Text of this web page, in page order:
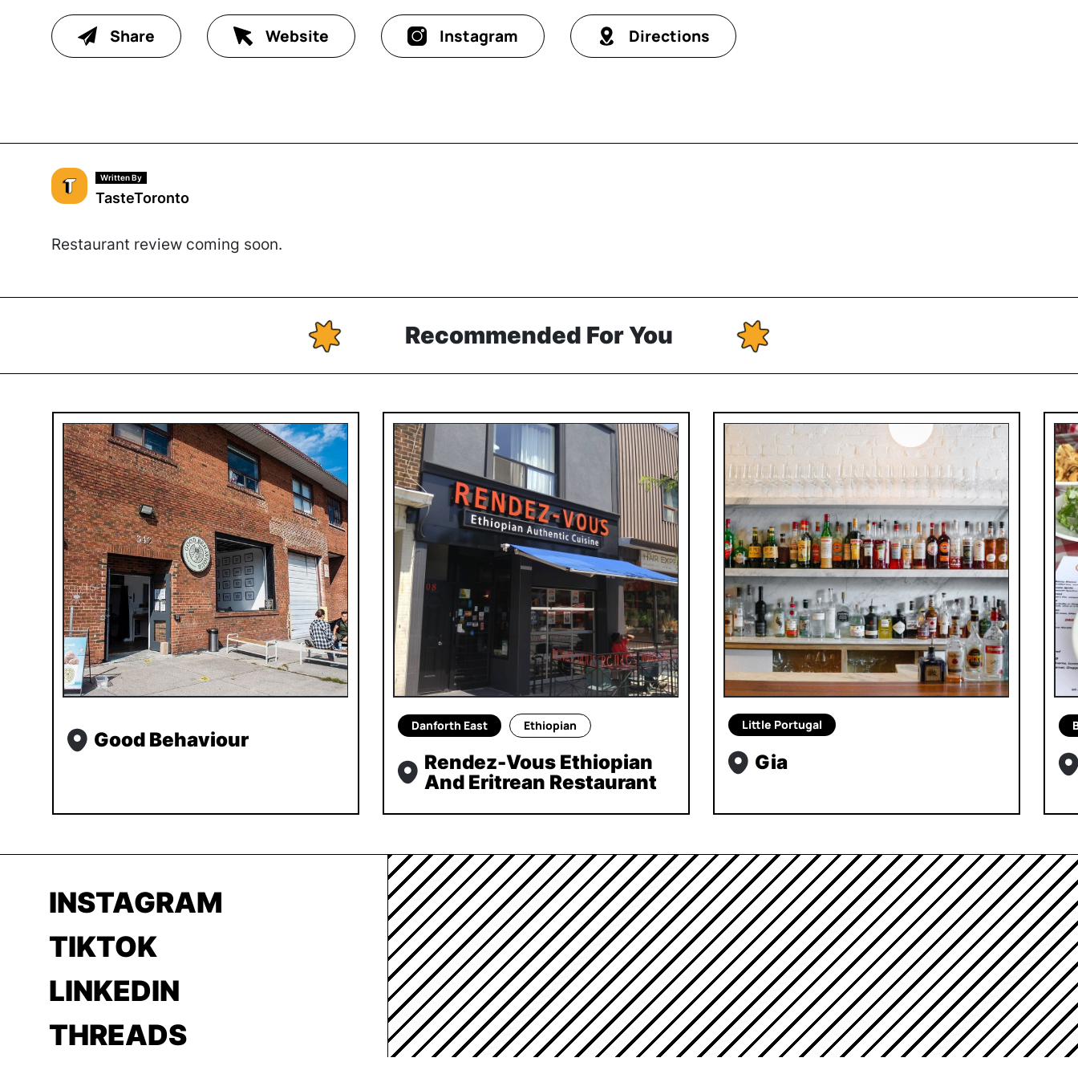
Share Website Instagram Directions
Written By
TasteToronto
Restaurant review coming soon.
Recommended For You
Good Behaviour
Danforth East Ethiopian
Rendez-Vous Ethiopian
And Eritrean Restaurant
Little Portugal
Gia
INSTAGRAM
TIKTOK
LINKEDIN
THREADS